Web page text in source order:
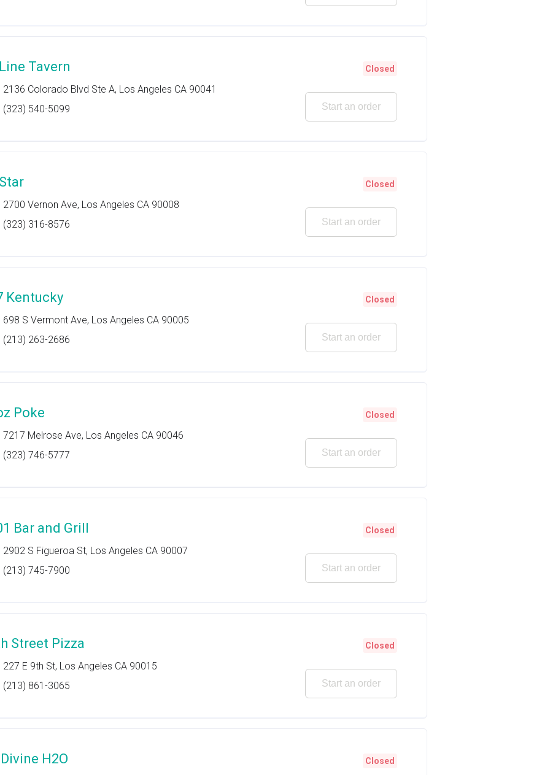
Tavern
2136 Colorado Blvd Ste A, Los Angeles CA 90041
(323) 540-5099
Closed
Start an order
2700 Vernon Ave, Los Angeles CA 90008
(323) 316-8576
Closed
Start an order
Kentucky
698 S Vermont Ave, Los Angeles CA 90005
(213) 263-2686
Closed
Start an order
Poke
7217 Melrose Ave, Los Angeles CA 90046
(323) 746-5777
Closed
Start an order
Bar and Grill
2902 S Figueroa St, Los Angeles CA 90007
(213) 745-7900
Closed
Start an order
Street Pizza
227 E 9th St, Los Angeles CA 90015
(213) 861-3065
Closed
Start an order
H2O Closed